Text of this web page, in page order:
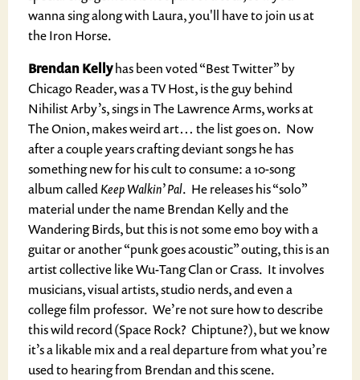
wanna sing along with Laura, you'll have to join us at
the Iron Horse.
Brendan Kellyhas been voted “Best Twitter” by
Chicago Reader, was a TV Host, is the guy behind
Nihilist Arby’s, sings in The Lawrence Arms, works at
The Onion, makes weird art… the list goes on. Now
after a couple years crafting deviant songs he has
something new for his cult to consume: a 10-song
album calledKeep Walkin’ Pal. He releases his “solo”
material under the name Brendan Kelly and the
Wandering Birds, but this is not some emo boy with a
guitar or another “punk goes acoustic” outing, this is an
artist collective like Wu-Tang Clan or Crass. It involves
musicians, visual artists, studio nerds, and even a
college film professor. We’re not sure how to describe
this wild record (Space Rock? Chiptune?), but we know
it’s a likable mix and a real departure from what you’re
used to hearing from Brendan and this scene.